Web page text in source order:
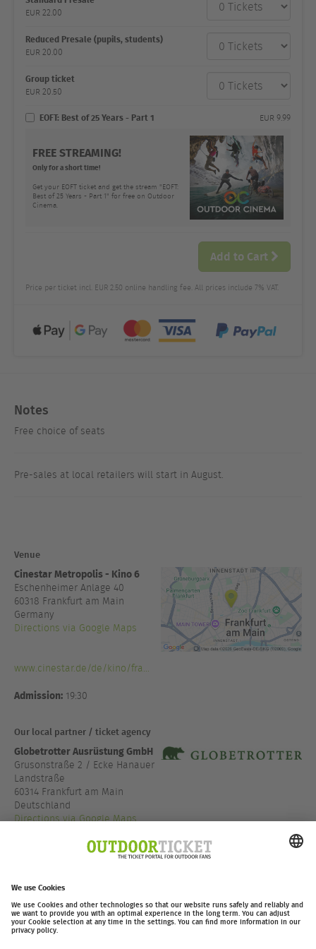
category
price
EUR 22.00
Reduced Presale (pupils, students)
EUR 20.00
Group ticket
EUR 20.50
EOFT: Best of 25 Years - Part 1 EUR 9.99
FREE STREAMING!
Only for a short time!
Get your EOFT ticket and get the stream "EOFT:
Best of 25 Years - Part 1" for free on Outdoor
Cinema.
Add to Cart
Price per ticket incl. EUR 2.50 online handling fee. All prices include 7% VAT.
Notes
Free choice of seats
Pre-sales at local retailers will start in August.
Venue
Cinestar Metropolis - Kino 6
Eschenheimer Anlage 40
60318 Frankfurt am Main
Germany
Directions via Google Maps
www.cinestar.de/de/kino/fra...
Admission: 19:30
Our local partner / ticket agency
Globetrotter Ausrüstung GmbH
Grusonstraße 2 / Ecke Hanauer
Landstraße
60314 Frankfurt am Main
Deutschland
Directions via Google Maps
+49 69 666 0 888 0
www.globetrotter.de/fi...